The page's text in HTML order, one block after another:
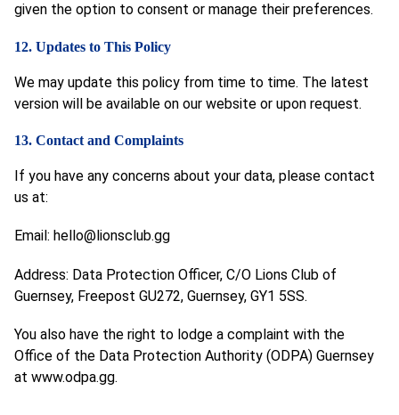
given the option to consent or manage their preferences.
12. Updates to This Policy
We may update this policy from time to time. The latest
version will be available on our website or upon request.
13. Contact and Complaints
If you have any concerns about your data, please contact
us at:
Email: hello@lionsclub.gg
Address: Data Protection Officer, C/O Lions Club of
Guernsey, Freepost GU272, Guernsey, GY1 5SS.
You also have the right to lodge a complaint with the
Office of the Data Protection Authority (ODPA) Guernsey
at www.odpa.gg.